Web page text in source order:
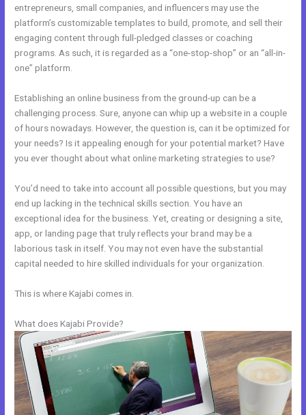
entrepreneurs, small companies, and influencers may use the
platform’s customizable templates to build, promote, and sell their
engaging content through full-pledged classes or coaching
programs. As such, it is regarded as a “one-stop-shop” or an “all-in-
one” platform.
Establishing an online business from the ground-up can be a
challenging process. Sure, anyone can whip up a website in a couple
of hours nowadays. However, the question is, can it be optimized for
your needs? Is it appealing enough for your potential market? Have
you ever thought about what online marketing strategies to use?
You’d need to take into account all possible questions, but you may
end up lacking in the technical skills section. You have an
exceptional idea for the business. Yet, creating or designing a site,
app, or landing page that truly reflects your brand may be a
laborious task in itself. You may not even have the substantial
capital needed to hire skilled individuals for your organization.
This is where Kajabi comes in.
What does Kajabi Provide?